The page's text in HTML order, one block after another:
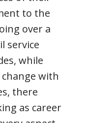
to the
over a
service
while
with
there
as career